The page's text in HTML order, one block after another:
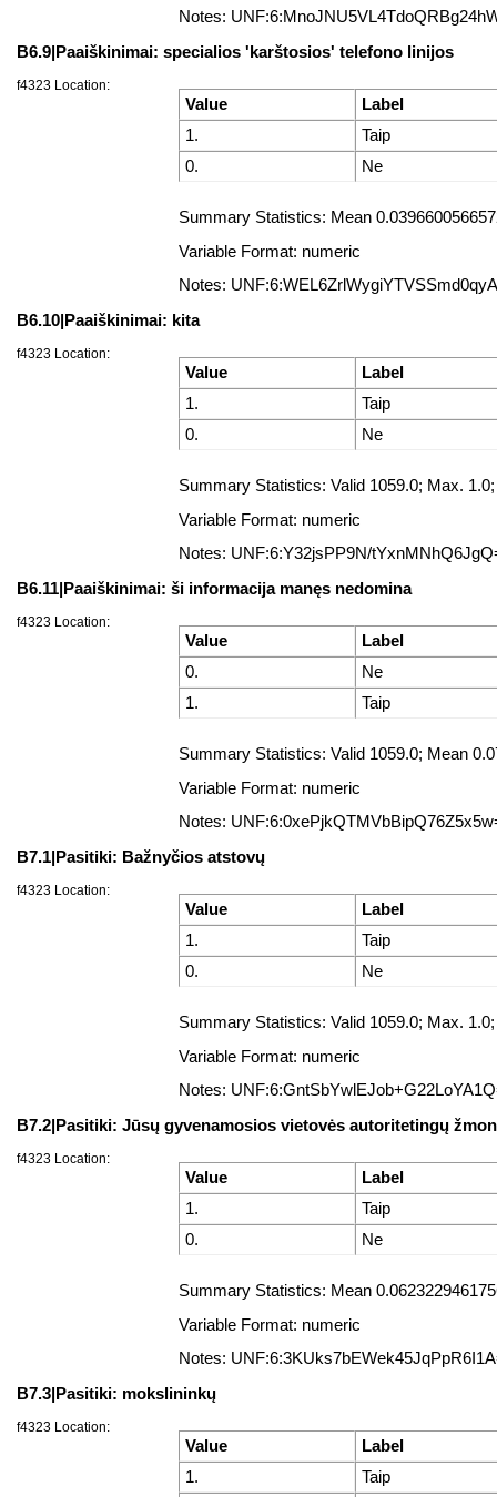
Notes:
B6.9|Paaiškinimai: specialios 'karštosios' telefono linijos
f4323 Location:
Value
Label
1.
Taip
0.
Ne
Summary Statistics: Mean
Variable Format: numeric
Notes:
B6.10|Paaiškinimai: kita
f4323 Location:
Value
Label
1.
Taip
0.
Ne
Summary Statistics: Valid 1059.0; Max.
Variable Format: numeric
Notes: UNF:6:Y32jsPP9N/
B6.11|Paaiškinimai: ši informacija manęs nedomina
f4323 Location:
Value
Label
0.
Ne
1.
Taip
Summary Statistics: Valid 1059.0; Mean
Variable Format: numeric
Notes:
B7.1|Pasitiki: Bažnyčios atstovų
f4323 Location:
Value
Label
1.
Taip
0.
Ne
Summary Statistics: Valid 1059.0; Max.
Variable Format: numeric
Notes:
B7.2|Pasitiki: Jūsų gyvenamosios vietovės autoritetingų
f4323 Location:
Value
Label
1.
Taip
0.
Ne
Summary Statistics: Mean
Variable Format: numeric
Notes:
B7.3|Pasitiki: mokslininkų
f4323 Location:
Value
Label
1.
Taip